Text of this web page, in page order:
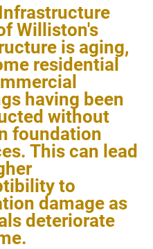
Williston's
is aging,
residential
having been
without
foundation
This can lead
to
damage as
deteriorate